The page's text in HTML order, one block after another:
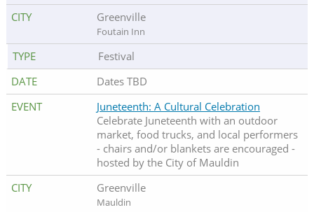
Greenville
Foutain Inn
Festival
Dates TBD
Juneteenth: A Cultural Celebration
Celebrate Juneteenth with an outdoor
market, food trucks, and local performers
- chairs and/or blankets are encouraged -
hosted by the City of Mauldin
Greenville
Mauldin